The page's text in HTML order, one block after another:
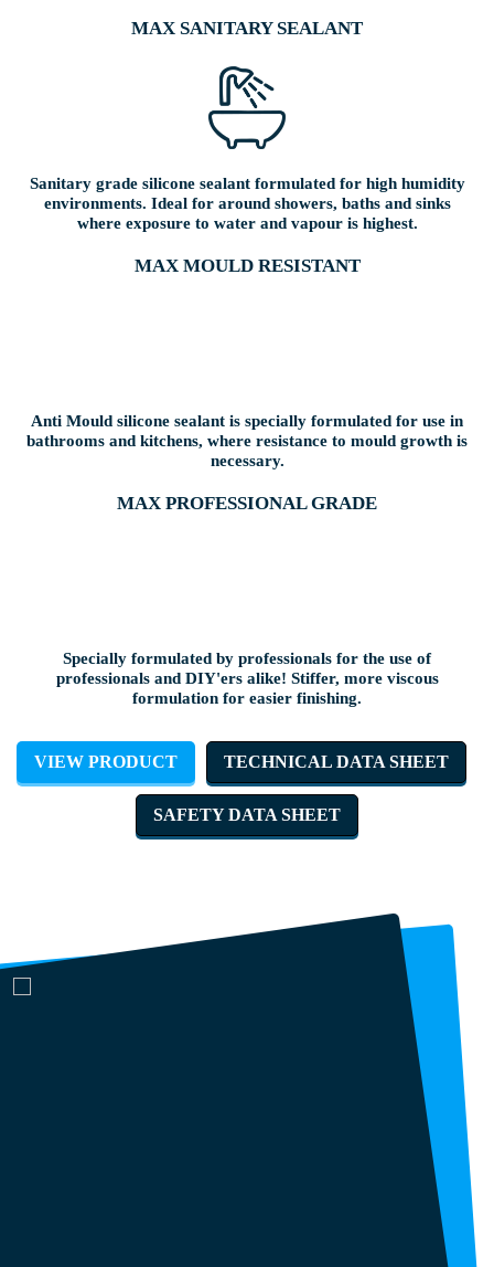
MAX SANITARY SEALANT
Sanitary grade silicone sealant formulated for high humidity
environments. Ideal for around showers, baths and sinks
where exposure to water and vapour is highest.
MAX MOULD RESISTANT
Anti Mould silicone sealant is specially formulated for use in
bathrooms and kitchens, where resistance to mould growth is
necessary.
MAX PROFESSIONAL GRADE
Specially formulated by professionals for the use of
professionals and DIY'ers alike! Stiffer, more viscous
formulation for easier finishing.
VIEW PRODUCT TECHNICAL DATA SHEET
SAFETY DATA SHEET